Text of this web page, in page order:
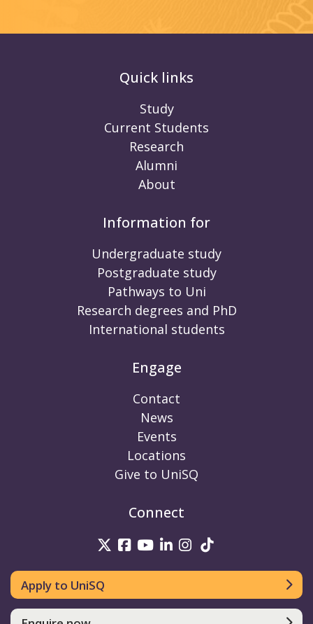
Quick links
Study
Current Students
Research
Alumni
About
Information for
Undergraduate study
Postgraduate study
Pathways to Uni
Research degrees and PhD
International students
Engage
Contact
News
Events
Locations
Give to UniSQ
Connect
UniSQ on Twitter
UniSQ on Facebook
UniSQ on Youtube
UniSQ on linkedin
UniSQ on
Apply to UniSQ